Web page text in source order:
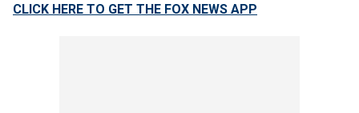
CLICK HERE TO GET THE FOX NEWS APP